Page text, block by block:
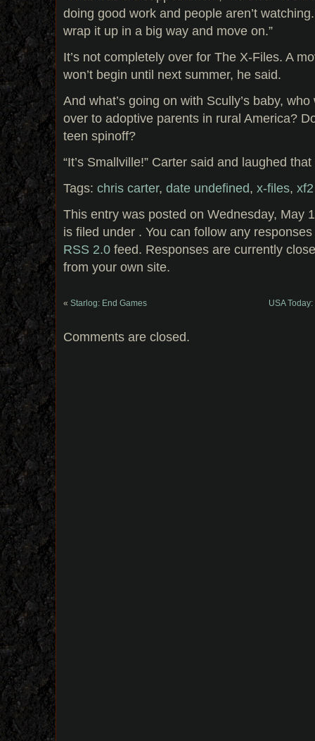
doing good work and people aren’t
wrap it up in a big way and move on.”
It’s not completely over for The X-Files. A
won’t begin until next summer, he said.
And what’s going on with Scully’s baby,
over to adoptive parents in rural America?
teen spinoff?
“It’s Smallville!” Carter said and laughed
Tags: chris carter, date undefined, x-files, xf2
This entry was posted on Wednesday, May
is filed under . You can follow any
RSS 2.0 feed. Responses are currently
from your own site.
« Starlog: End Games USA
Comments are closed.